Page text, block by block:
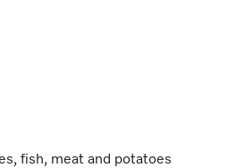
fish, meat and potatoes